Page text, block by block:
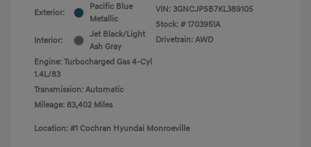
Exterior:
Pacific Blue
Metallic
Interior:
Jet Black/Light
Ash Gray
Engine: Turbocharged Gas 4-Cyl
1.4L/83
Transmission: Automatic
Mileage: 83,402 Miles
VIN: 3GNCJPSB7KL389105
Stock: # 1703951A
Drivetrain: AWD
Location: #1 Cochran Hyundai Monroeville